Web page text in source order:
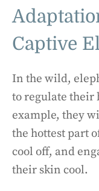
Captive
In the wild,
to regulate their
example, they
the hottest part
cool off, and
their skin cool.